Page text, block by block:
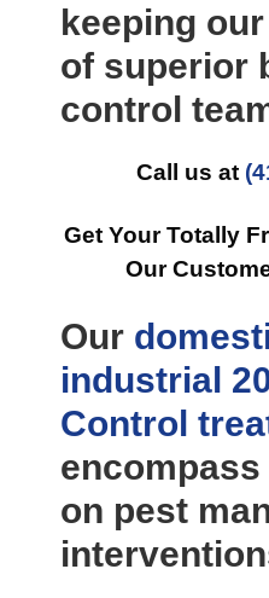
keeping
of superior
control
Call us at
Get Your Totally
Our
Our
industrial
Control
on pest